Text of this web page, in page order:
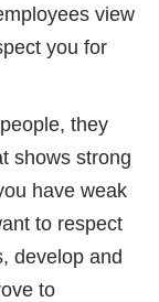
view
you for
they
shows strong
have weak
to respect
develop and
to